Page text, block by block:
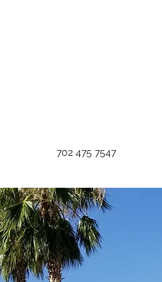
702 475 7547